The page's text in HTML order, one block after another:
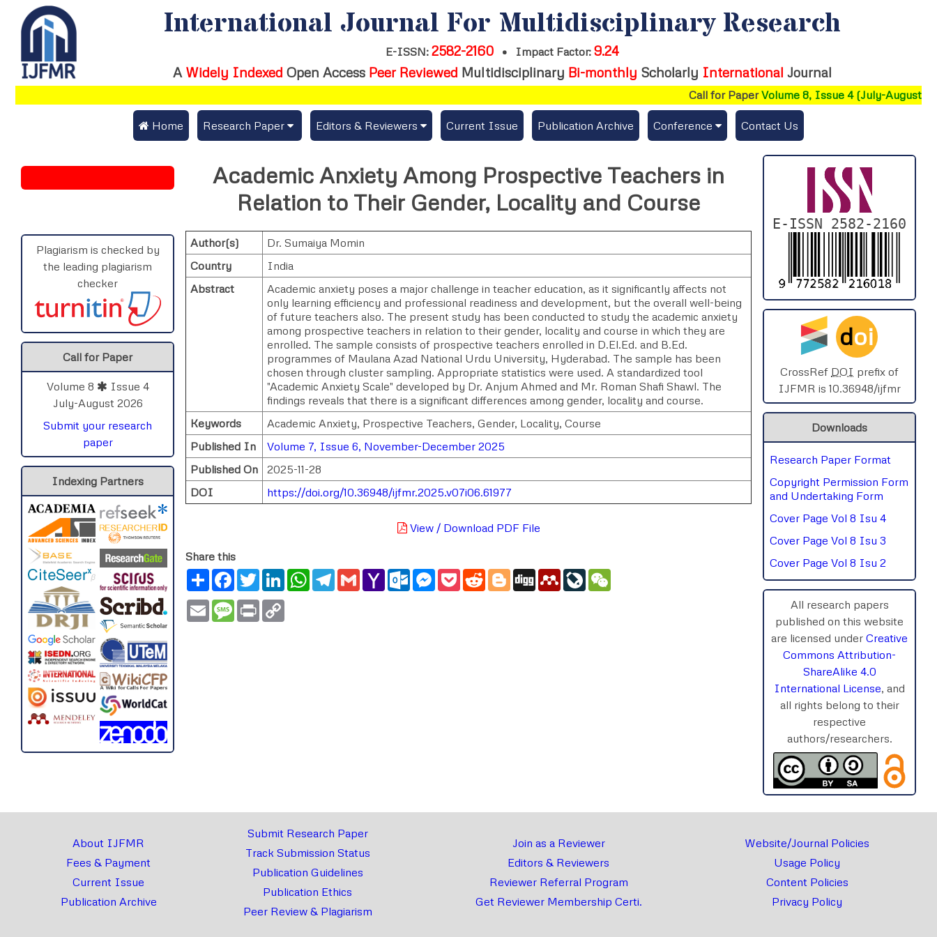
International Journal For Multidisciplinary Research
E-ISSN: 2582-2160 • Impact Factor: 9.24
A Widely Indexed Open Access Peer Reviewed Multidisciplinary Bi-monthly Scholarly International Journal
Call for PaperVolume 8, Issue 4 (July-August
Home Research Paper
Publication Guidelines
Upload Documents
Track Status / Pay Fees / Download Publication Certi.
Editors & Reviewers
Join as a Reviewer
Current Issue Publication Archive Conference
Publishing Conf. with IJFMR
Upcoming Conference(s) ↓
Conferences Published ↓
IC-AIRCM-T3-2026
NSSFIGTMA-2025
SPHERE-2025
AIMAR-2025
SVGASCA-2025
ICCE-2025
Chinai-2023
Contact Us
Plagiarism is checked by
the leading plagiarism
checker
Call for Paper
Volume 8
Issue 4
July-August 2026
Submit your research
paper
Indexing Partners
Academic Anxiety Among Prospective Teachers in
Relation to Their Gender, Locality and Course
Author(s)
Dr. Sumaiya Momin
Country
India
Abstract
Academic anxiety poses a major challenge in teacher education, as it significantly affects not
only learning efficiency and professional readiness and development, but the overall well-being
of future teachers also. The present study has been conducted to study the academic anxiety
among prospective teachers in relation to their gender, locality and course in which they are
enrolled. The sample consists of prospective teachers enrolled in D.El.Ed. and B.Ed.
programmes of Maulana Azad National Urdu University, Hyderabad. The sample has been
chosen through cluster sampling. Appropriate statistics were used. A standardized tool
"Academic Anxiety Scale" developed by Dr. Anjum Ahmed and Mr. Roman Shafi Shawl. The
findings reveals that there is a significant differences among gender, locality and course.
Keywords
Academic Anxiety, Prospective Teachers, Gender, Locality, Course
Published In
Volume 7, Issue 6, November-December 2025
Published On
2025-11-28
DOI
https://doi.org/10.36948/ijfmr.2025.v07i06.61977
View / Download PDF File
Share this
ShareFacebook
TwitterLinkedInWhatsApp
Telegram
GmailYahoo
Mail
Outlook.com
Messenger
PocketRedditBlogger
Digg MendeleyLiveJournal
Email Message
Print
E-ISSN 2582-2160
doi
CrossRef DOI prefix of
IJFMR is 10.36948/ijfmr
Downloads
Research Paper Format
Copyright Permission Form
and Undertaking Form
Cover Page Vol 8 Isu 4
Cover Page Vol 8 Isu 3
Cover Page Vol 8 Isu 2
All research papers
published on this website
are licensed under Creative
Commons Attribution-
ShareAlike 4.0
International License, and
all rights belong to their
respective
authors/researchers.
About IJFMR
Fees & Payment
Current Issue
Publication Archive
Submit Research Paper
Track Submission Status
Publication Guidelines
Publication Ethics
Peer Review & Plagiarism
Join as a Reviewer
Editors & Reviewers
Reviewer Referral Program
Get Reviewer Membership Certi.
Website/Journal Policies
Usage Policy
Content Policies
Privacy Policy